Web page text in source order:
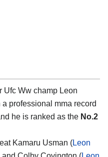
Ufc Ww champ Leon
professional mma record
he is ranked as the No.2
Kamaru Usman (Leon